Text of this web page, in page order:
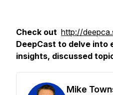
Check out http://
DeepCast to delve into
insights, discussed
Mike